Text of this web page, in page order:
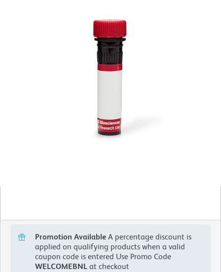
Promotion Available A percentage discount is
applied on qualifying products when a valid
coupon code is entered Use Promo Code
WELCOMEBNL at checkout